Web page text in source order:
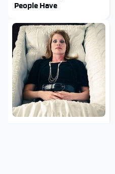
People Have